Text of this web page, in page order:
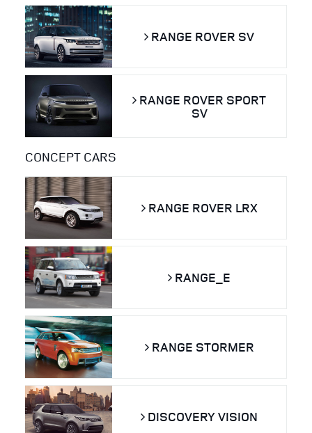
RANGE ROVER SV
RANGE ROVER SPORT
SV
CONCEPT CARS
RANGE ROVER LRX
RANGE_E
RANGE STORMER
DISCOVERY VISION